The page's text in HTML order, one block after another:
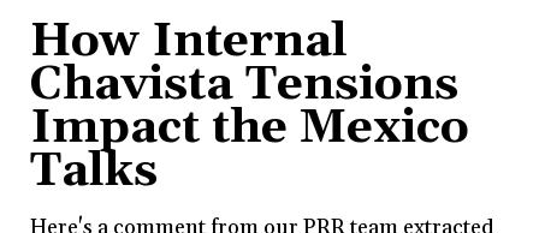
How Internal
Chavista Tensions
Impact the Mexico
Talks
Here's a comment from our PRR team extracted